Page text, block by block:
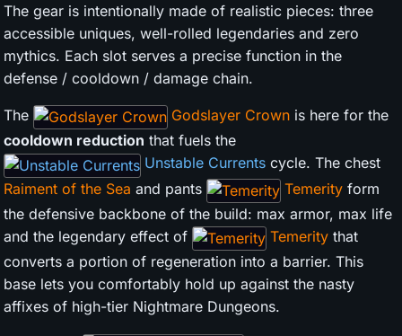
The gear is intentionally made of realistic pieces: three
accessible uniques, well-rolled legendaries and zero
mythics. Each slot serves a precise function in the
defense / cooldown / damage chain.
The Godslayer Crown is here for the
cooldown reduction that fuels the
Unstable Currents cycle. The chest
Raiment of the Sea and pants Temerity form
the defensive backbone of the build: max armor, max life
and the legendary effect of
Temerity that
converts a portion of regeneration into a barrier. This
base lets you comfortably hold up against the nasty
affixes of high-tier Nightmare Dungeons.